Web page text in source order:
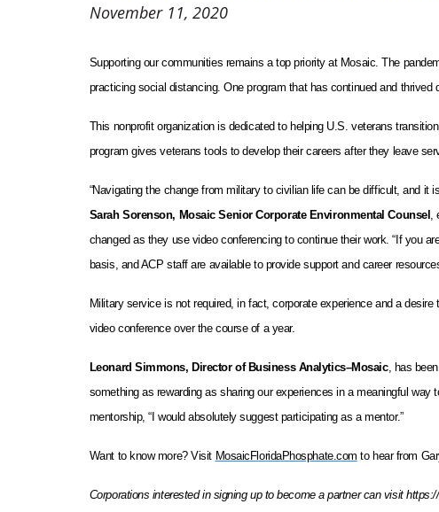
November 11, 2020
Supporting our communities remains a top priority at Mosaic. The
practicing social distancing. One program that has continued and
This nonprofit organization is dedicated to helping U.S. veterans
program gives veterans tools to develop their careers after they leave
“Navigating the change from military to civilian life can be difficult, and
Sarah Sorenson, Mosaic Senior Corporate Environmental Counsel
changed as they use video conferencing to continue their work. “If you
basis, and ACP staff are available to provide support and career
Military service is not required, in fact, corporate experience and a
video conference over the course of a year.
Leonard Simmons, Director of Business Analytics–Mosaic, has
something as rewarding as sharing our experiences in a meaningful
mentorship, “I would absolutely suggest participating as a mentor.”
Want to know more? Visit MosaicFloridaPhosphate.com to hear from
Corporations interested in signing up to become a partner can visit